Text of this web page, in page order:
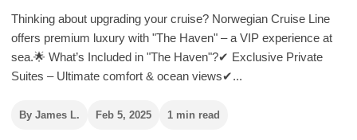
Thinking about upgrading your cruise? Norwegian Cruise Line
offers premium luxury with "The Haven" – a VIP experience at
sea.🌟 What’s Included in "The Haven"?✔ Exclusive Private
Suites – Ultimate comfort & ocean views✔...
By James L. Feb 5, 2025 1 min read